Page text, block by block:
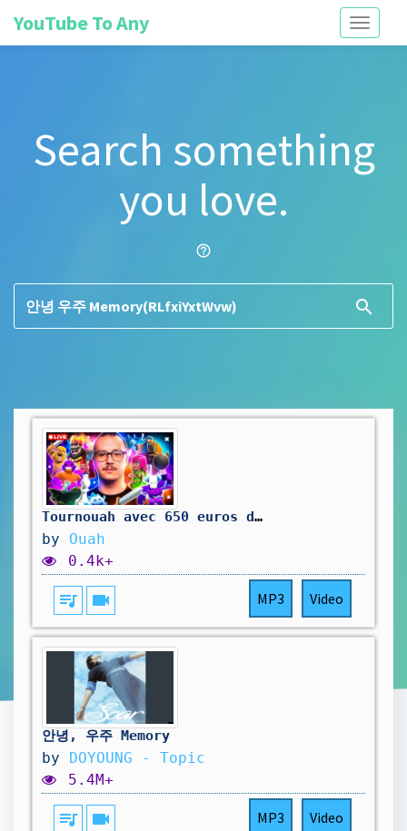
Toggle
YouTube To Any
Search something
you love.
help_outline
search
Tournouah avec 650 euros de cashprize !
by Ouah
0.4k+
queue_music videocam MP3 Video
안녕, 우주 Memory
by DOYOUNG - Topic
5.4M+
queue_music videocam MP3 Video